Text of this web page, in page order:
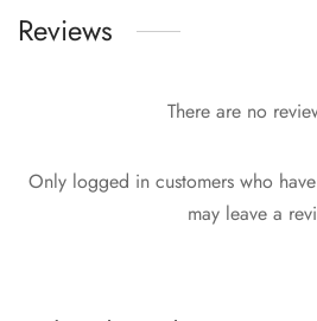
Reviews
There are no
Only logged in customers who
may leave a